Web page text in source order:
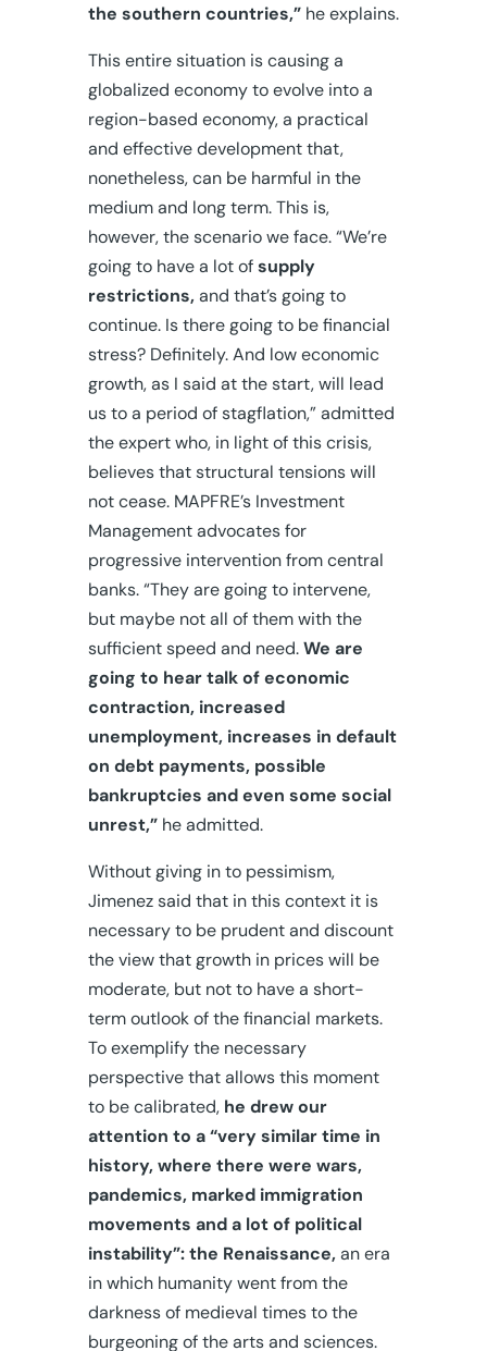
the southern countries,”he explains.
This entire situation is causing a
globalized economy to evolve into a
region-based economy, a practical
and effective development that,
nonetheless, can be harmful in the
medium and long term. This is,
however, the scenario we face. “We’re
going to have a lot ofsupply
restrictions,and that’s going to
continue. Is there going to be financial
stress? Definitely. And low economic
growth, as I said at the start, will lead
us to a period of stagflation,” admitted
the expert who, in light of this crisis,
believes that structural tensions will
not cease. MAPFRE’s Investment
Management advocates for
progressive intervention from central
banks. “They are going to intervene,
but maybe not all of them with the
sufficient speed and need.We are
going to hear talk of economic
contraction, increased
unemployment, increases in default
on debt payments, possible
bankruptcies and even some social
unrest,”he admitted.
Without giving in to pessimism,
Jimenez said that in this context it is
necessary to be prudent and discount
the view that growth in prices will be
moderate, but not to have a short-
term outlook of the financial markets.
To exemplify the necessary
perspective that allows this moment
to be calibrated, he drew our
attention to a “very similar time in
history, where there were wars,
pandemics, marked immigration
movements and a lot of political
instability”: the Renaissance,an era
in which humanity went from the
darkness of medieval times to the
burgeoning of the arts and sciences.